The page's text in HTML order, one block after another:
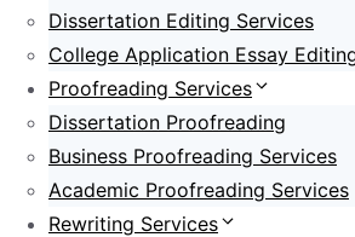
Dissertation Editing Services
College Application Essay
Proofreading Services
Dissertation Proofreading
Business Proofreading Services
Academic Proofreading Services
Rewriting Services